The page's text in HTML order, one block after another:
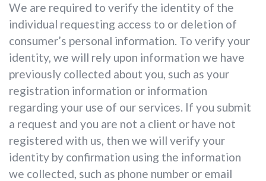
We are required to verify the identity of the
individual requesting access to or deletion of
consumer’s personal information. To verify your
identity, we will rely upon information we have
previously collected about you, such as your
registration information or information
regarding your use of our services. If you submit
a request and you are not a client or have not
registered with us, then we will verify your
identity by confirmation using the information
we collected, such as phone number or email